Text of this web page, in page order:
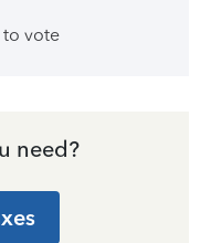
vote
need?